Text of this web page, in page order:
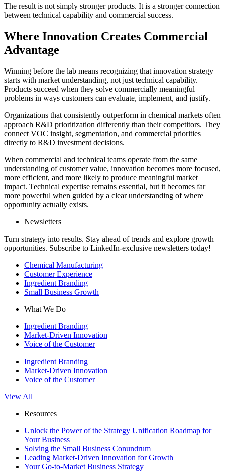
The result is not simply stronger products. It is a stronger connection
between technical capability and commercial success.
Where Innovation Creates Commercial
Advantage
Winning before the lab means recognizing that innovation strategy
starts with market understanding, not just technical capability.
Products succeed when they solve commercially meaningful
problems in ways customers can evaluate, implement, and justify.
Organizations that consistently outperform in chemical markets often
approach R&D prioritization differently than their competitors. They
connect VOC insight, segmentation, and commercial priorities
directly to R&D investment decisions.
When commercial and technical teams operate from the same
understanding of customer value, innovation becomes more focused,
more efficient, and more likely to produce meaningful market
impact. Technical expertise remains essential, but it becomes far
more powerful when guided by a clear understanding of where
opportunity actually exists.
Newsletters
Turn strategy into results. Stay ahead of trends and explore growth
opportunities. Subscribe to LinkedIn-exclusive newsletters today!
Chemical Manufacturing
Customer Experience
Ingredient Branding
Small Business Growth
What We Do
Ingredient Branding
Market-Driven Innovation
Voice of the Customer
Ingredient Branding
Market-Driven Innovation
Voice of the Customer
View All
Resources
Unlock the Power of the Strategy Unification Roadmap for
Your Business
Solving the Small Business Conundrum
Leading Market-Driven Innovation for Growth
Your Go-to-Market Business Strategy